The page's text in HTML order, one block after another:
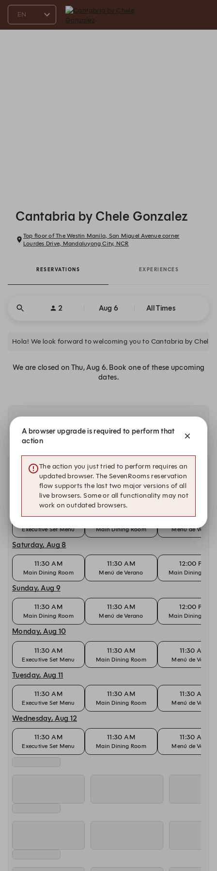
Cantabria by Chele Gonzalez
Top floor of The Westin Manila, San Miguel Avenue corner
Lourdes Drive, Mandaluyong City, NCR
RESERVATIONS EXPERIENCES
2 Aug 6 All Times
Hola! We look forward to welcoming you to Cantabria by Chele
We are closed on Thu, Aug 6. Book one of these upcoming
dates.
Availability at our other locations
Other dates with availability at Cantabria by Chele
Gonzalez
Friday, Aug 7
Executive Set Menu Main Dining Room
11:30 AM
Menú de Verano
Saturday, Aug 8
11:30 AM
Main Dining Room
11:30 AM
Menú de Verano
12:00 PM
Main Dining
Sunday, Aug 9
11:30 AM
Main Dining Room
11:30 AM
Menú de Verano
12:00 PM
Main Dining
Monday, Aug 10
11:30 AM
Executive Set Menu
11:30 AM
Main Dining Room
11:30 AM
Menú de Verano
Tuesday, Aug 11
11:30 AM
Executive Set Menu
11:30 AM
Main Dining Room
11:30 AM
Menú de Verano
Wednesday, Aug 12
11:30 AM
Executive Set Menu
11:30 AM
Main Dining Room
11:30 AM
Menú de Verano
A browser upgrade is required to perform that
action
The action you just tried to perform requires an
updated browser. The SevenRooms reservation
flow supports the last two major versions of all
live browsers. Some or all functionality may not
work on outdated browsers.